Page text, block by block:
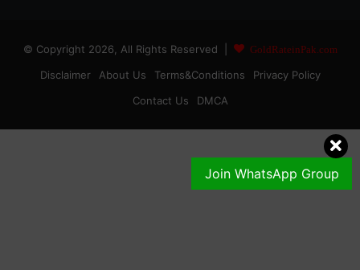
Join WhatsApp Group
© Copyright 2026, All Rights Reserved | GoldRateinPak.com
Disclaimer About Us Terms&Conditions
Privacy Policy
Contact Us
DMCA